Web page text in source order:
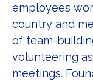
employees
country and
of team-
volunteering
meetings.